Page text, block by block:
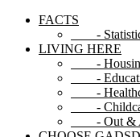
FACTS
-
LIVING HERE
-
-
-
-
- Out &